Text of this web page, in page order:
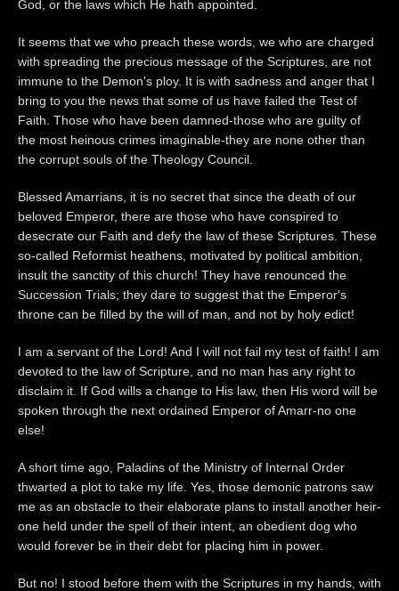
God, or the laws which He hath appointed.
It seems that we who preach these words, we who are charged
with spreading the precious message of the Scriptures, are not
immune to the Demon's ploy. It is with sadness and anger that I
bring to you the news that some of us have failed the Test of
Faith. Those who have been damned-those who are guilty of
the most heinous crimes imaginable-they are none other than
the corrupt souls of the Theology Council.
Blessed Amarrians, it is no secret that since the death of our
beloved Emperor, there are those who have conspired to
desecrate our Faith and defy the law of these Scriptures. These
so-called Reformist heathens, motivated by political ambition,
insult the sanctity of this church! They have renounced the
Succession Trials; they dare to suggest that the Emperor's
throne can be filled by the will of man, and not by holy edict!
I am a servant of the Lord! And I will not fail my test of faith! I am
devoted to the law of Scripture, and no man has any right to
disclaim it. If God wills a change to His law, then His word will be
spoken through the next ordained Emperor of Amarr-no one
else!
A short time ago, Paladins of the Ministry of Internal Order
thwarted a plot to take my life. Yes, those demonic patrons saw
me as an obstacle to their elaborate plans to install another heir-
one held under the spell of their intent, an obedient dog who
would forever be in their debt for placing him in power.
But no! I stood before them with the Scriptures in my hands, with